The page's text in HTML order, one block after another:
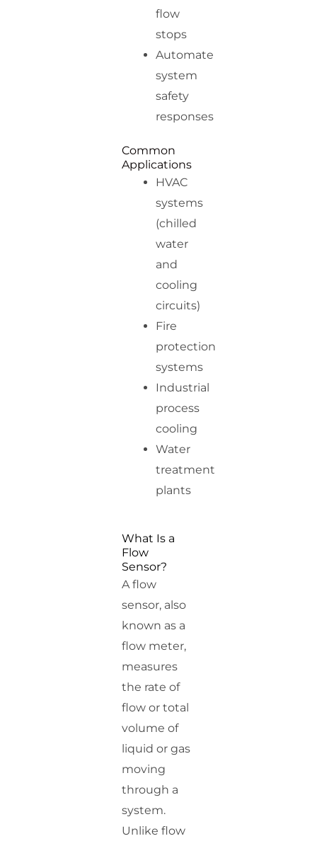
flow
stops
Automate
system
safety
responses
Common
Applications
HVAC
systems
(chilled
water
and
cooling
circuits)
Fire
protection
systems
Industrial
process
cooling
Water
treatment
plants
What Is a
Flow
Sensor?
A flow
sensor, also
known as a
flow meter,
measures
the rate of
flow or total
volume of
liquid or gas
moving
through a
system.
Unlike flow